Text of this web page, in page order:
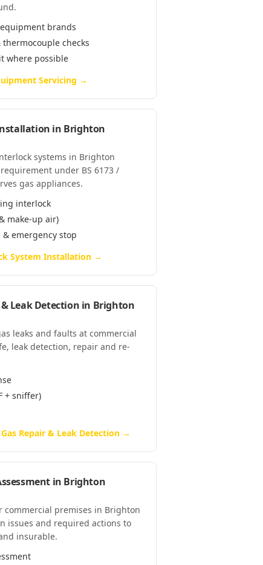
brands
checks
where possible
Servicing →
in Brighton
systems in Brighton
under BS 6173 /
gas appliances.
interlock
make-up air)
emergency stop
System Installation →
Leak Detection in Brighton
leaks and faults at commercial
leak detection, repair and re-
+ sniffer)
Repair & Leak Detection →
in Brighton
commercial premises in Brighton
issues and required actions to
insurable.